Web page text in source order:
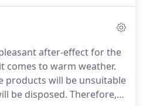
breast cancer.
Thanks to
to fulfill our promise,
in the U.S. and
ground-breaking
outreach, advocacy
after-effect for the
comes to warm weather.
products will be unsuitable
be disposed. Therefore, it